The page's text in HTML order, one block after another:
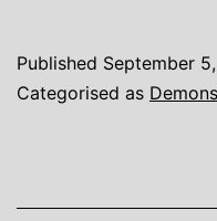
Published September
Categorised as